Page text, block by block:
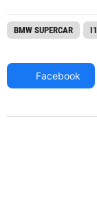
BMW SUPERCAR
Facebook